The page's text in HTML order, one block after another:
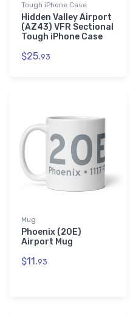
Tough iPhone Case
Hidden Valley Airport
(AZ43) VFR Sectional
Tough iPhone Case
$25.93
Mug
Phoenix (20E)
Airport Mug
$11.93